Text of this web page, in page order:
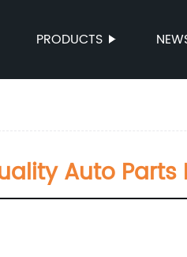
PRODUCTS
Auto Parts